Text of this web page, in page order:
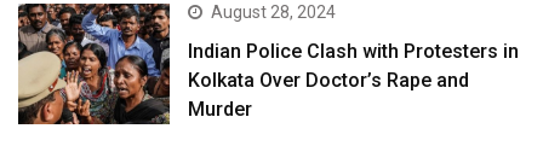
August 28, 2024
Indian Police Clash with Protesters in
Kolkata Over Doctor’s Rape and
Murder